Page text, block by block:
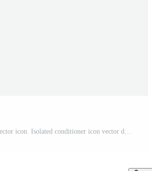
Air conditioner vector icon. Isolated conditioner icon vector design Free Vector